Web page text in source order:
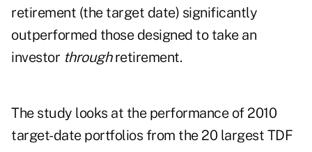
retirement (the target date) significantly
outperformed those designed to take an
investor throughretirement.
The study looks at the performance of 2010
target-date portfolios from the 20 largest TDF